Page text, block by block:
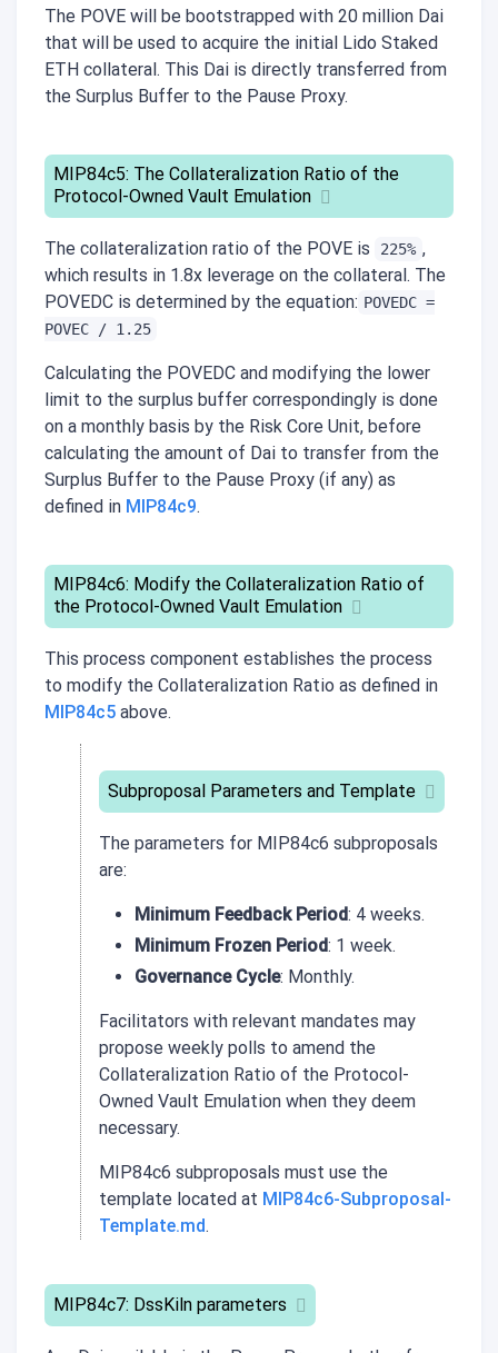
The POVE will be bootstrapped with 20 million Dai
that will be used to acquire the initial Lido Staked
ETH collateral. This Dai is directly transferred from
the Surplus Buffer to the Pause Proxy.
MIP84c5: The Collateralization Ratio of the
Protocol-Owned Vault Emulation
The collateralization ratio of the POVE is 225% ,
which results in 1.8x leverage on the collateral. The
POVEDC is determined by the equation: POVEDC =
POVEC / 1.25
Calculating the POVEDC and modifying the lower
limit to the surplus buffer correspondingly is done
on a monthly basis by the Risk Core Unit, before
calculating the amount of Dai to transfer from the
Surplus Buffer to the Pause Proxy (if any) as
defined in MIP84c9.
MIP84c6: Modify the Collateralization Ratio of
the Protocol-Owned Vault Emulation
This process component establishes the process
to modify the Collateralization Ratio as defined in
MIP84c5 above.
Subproposal Parameters and Template
The parameters for MIP84c6 subproposals
are:
Minimum Feedback Period: 4 weeks.
Minimum Frozen Period: 1 week.
Governance Cycle: Monthly.
Facilitators with relevant mandates may
propose weekly polls to amend the
Collateralization Ratio of the Protocol-
Owned Vault Emulation when they deem
necessary.
MIP84c6 subproposals must use the
template located at MIP84c6-Subproposal-
Template.md.
MIP84c7: DssKiln parameters